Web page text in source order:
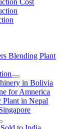
Cost
Blending Plant
in Bolivia
for Amnerica
Plant in Nepal